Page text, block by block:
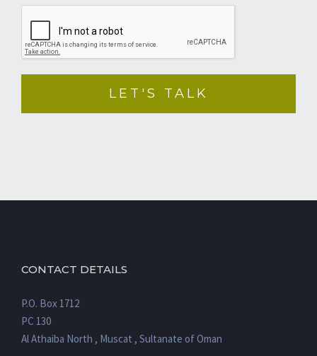
CONTACT DETAILS
P.O. Box 1712
PC 130
Al Athaiba North , Muscat , Sultanate of Oman